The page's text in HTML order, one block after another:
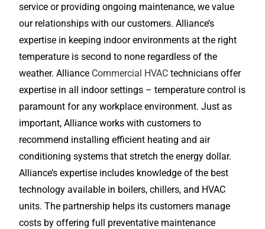
service or providing ongoing maintenance, we value
our relationships with our customers. Alliance’s
expertise in keeping indoor environments at the right
temperature is second to none regardless of the
weather. Alliance Commercial HVAC technicians offer
expertise in all indoor settings – temperature control is
paramount for any workplace environment. Just as
important, Alliance works with customers to
recommend installing efficient heating and air
conditioning systems that stretch the energy dollar.
Alliance’s expertise includes knowledge of the best
technology available in boilers, chillers, and HVAC
units. The partnership helps its customers manage
costs by offering full preventative maintenance